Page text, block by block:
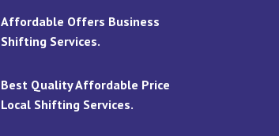
Affordable Offers Business
Shifting Services.
Best Quality Affordable Price
Local Shifting Services.